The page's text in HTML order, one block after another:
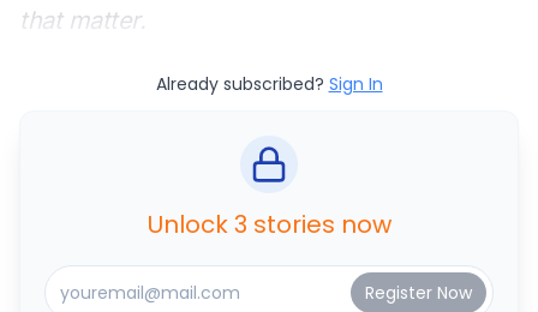
that matter.
Already subscribed? Sign In
Unlock 3 stories now